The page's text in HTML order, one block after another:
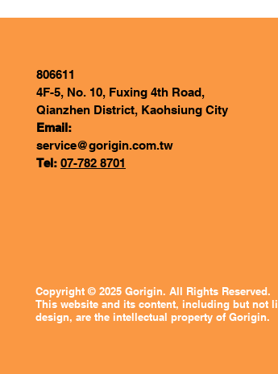
806611
4F-5, No. 10, Fuxing 4th Road,
Qianzhen District, Kaohsiung City
Email:
service@gorigin.com.tw
Tel: 07-782 8701
Copyright © 2025 Gorigin. All Rights Reserved.
This website and its content, including but not
design, are the intellectual property of Gorigin.